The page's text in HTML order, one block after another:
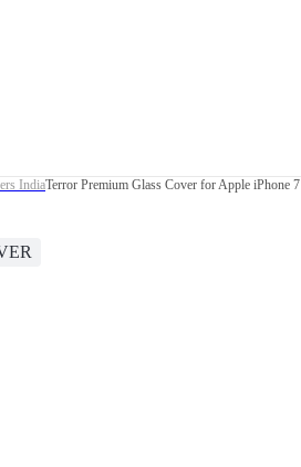
IndiaTerror Premium Glass Cover for Apple iPhone 7